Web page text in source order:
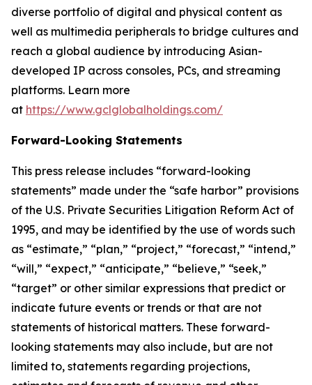
diverse portfolio of digital and physical content as
well as multimedia peripherals to bridge cultures and
reach a global audience by introducing Asian-
developed IP across consoles, PCs, and streaming
platforms. Learn more
at https://www.gclglobalholdings.com/
Forward-Looking Statements
This press release includes “forward-looking
statements” made under the “safe harbor” provisions
of the U.S. Private Securities Litigation Reform Act of
1995, and may be identified by the use of words such
as “estimate,” “plan,” “project,” “forecast,” “intend,”
“will,” “expect,” “anticipate,” “believe,” “seek,”
“target” or other similar expressions that predict or
indicate future events or trends or that are not
statements of historical matters. These forward-
looking statements may also include, but are not
limited to, statements regarding projections,